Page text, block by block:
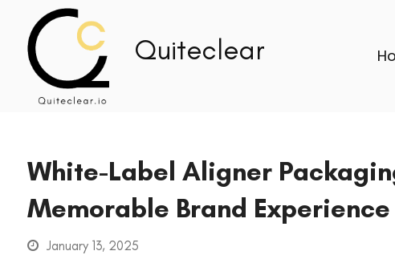
White-Label Aligner
Memorable Brand Experience
January 13, 2025